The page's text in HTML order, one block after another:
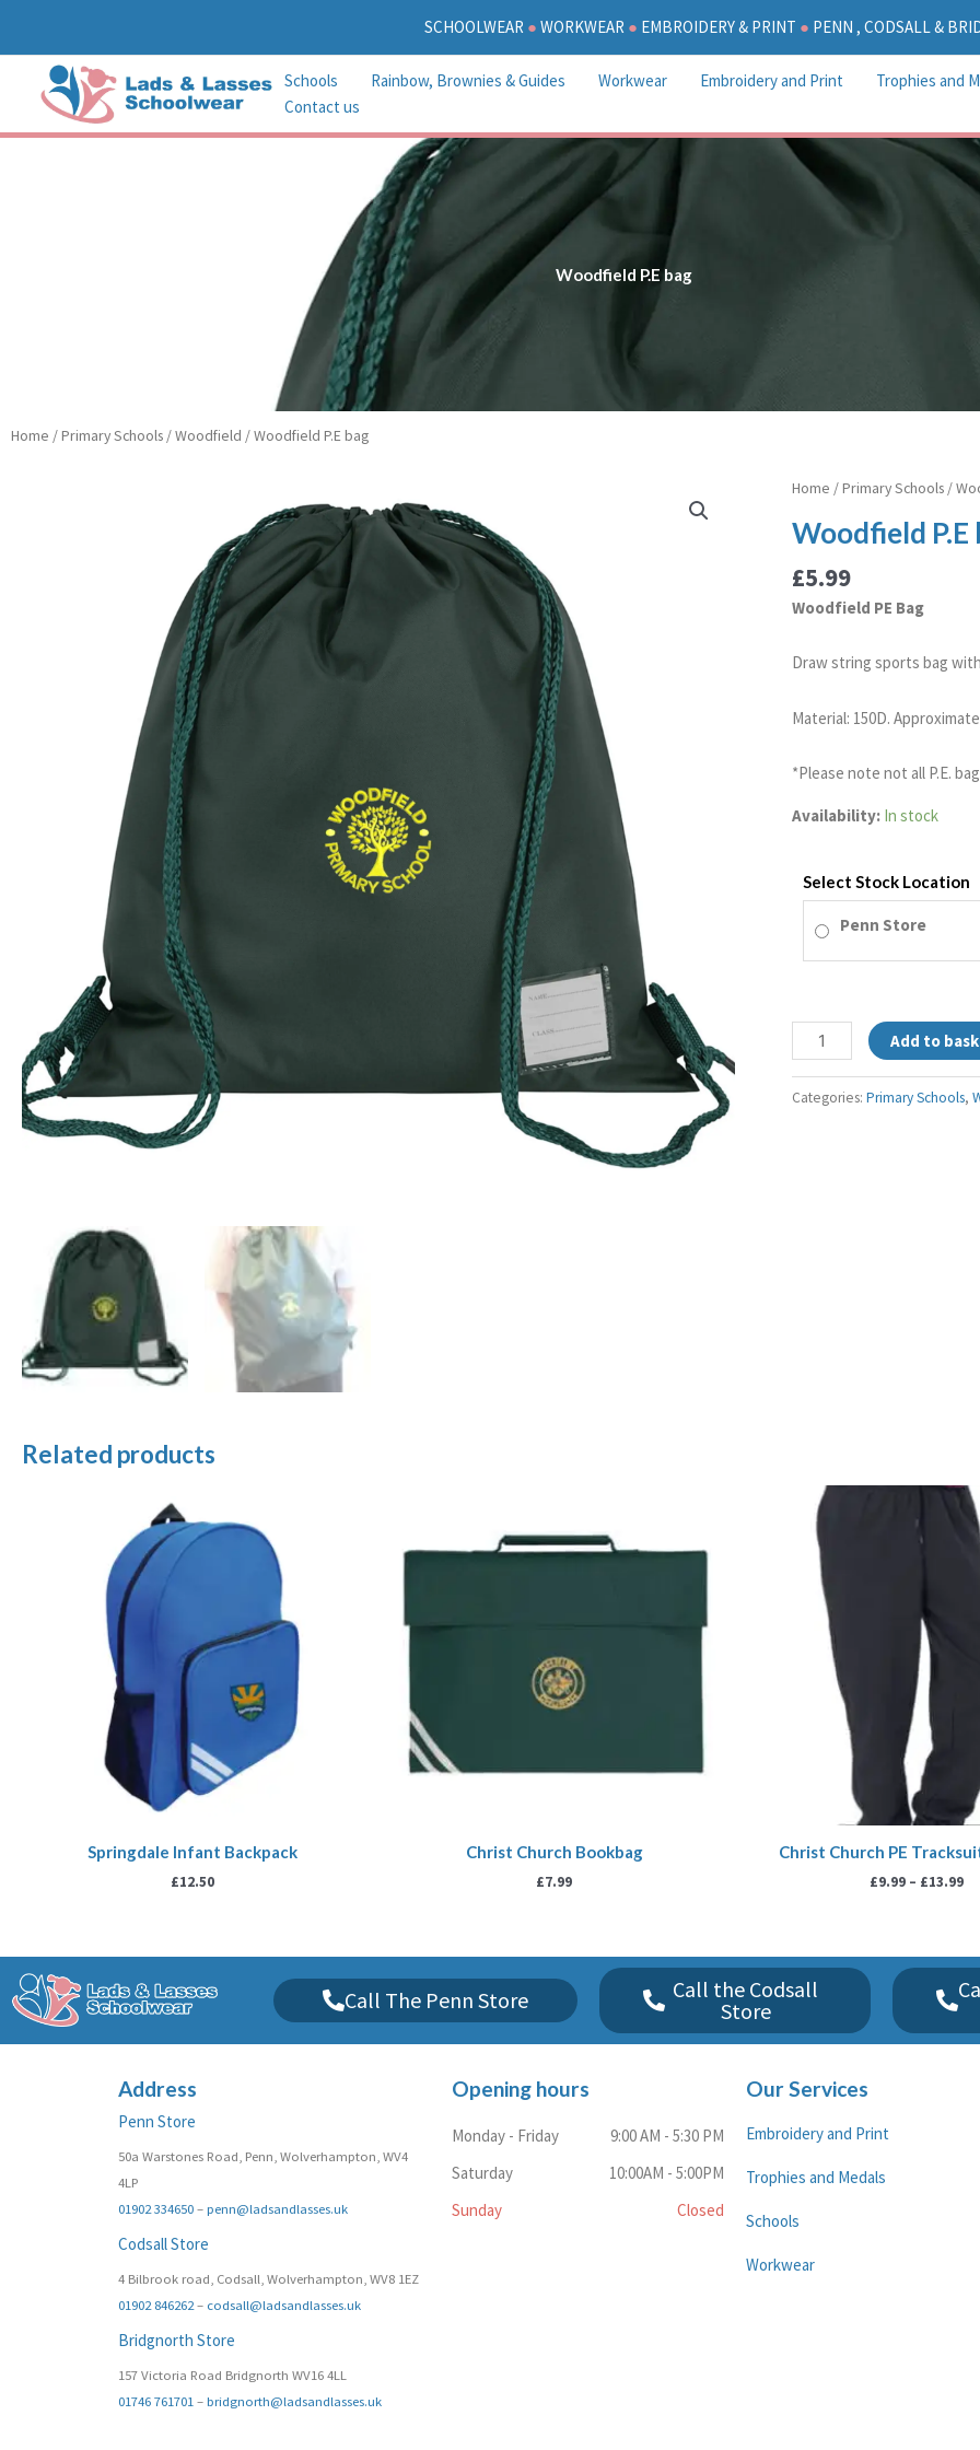
content
SCHOOLWEAR ● WORKWEAR ● EMBROIDERY & PRINT ● PENN , CODSALL &
Schools Rainbow, Brownies & Guides Workwear Embroidery and Print Trophies and
Contact us
Woodfield P.E bag
Home /Primary Schools /Woodfield / Woodfield P.E bag
Home /Primary Schools /
Woodfield P.E
£5.99
Woodfield PE Bag
Draw string sports bag
Material: 150D. Approximate
*Please note not all P.E.
Availability: In stock
Select Stock Location
Penn Store
Woodfield
bag
Add to
Categories:Primary Schools,
Related products
Springdale Infant Backpack
£12.50
Christ Church Bookbag
£7.99
Christ Church PE
£9.99 – £13.99
Call The Penn Store
Call the Codsall
Store
Address
Penn Store
50a Warstones Road, Penn, Wolverhampton, WV4
4LP
01902 334650–penn@ladsandlasses.uk
Codsall Store
4 Bilbrook road, Codsall, Wolverhampton, WV8 1EZ
01902 846262– codsall@ladsandlasses.uk
Bridgnorth Store
157 Victoria Road Bridgnorth WV16 4LL
01746 761701–bridgnorth@ladsandlasses.uk
Opening hours
Monday - Friday
9:00 AM - 5:30 PM
Saturday
10:00AM - 5:00PM
Sunday
Closed
Our Services
Embroidery and Print
Trophies and Medals
Schools
Workwear